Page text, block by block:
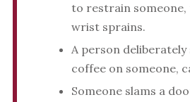
to restrain
wrist sprains.
A person deliberately
coffee on someone,
Someone slams a